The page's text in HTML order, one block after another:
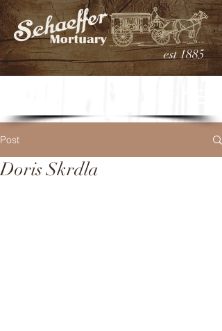
est 1885
Post
Doris Skrdla